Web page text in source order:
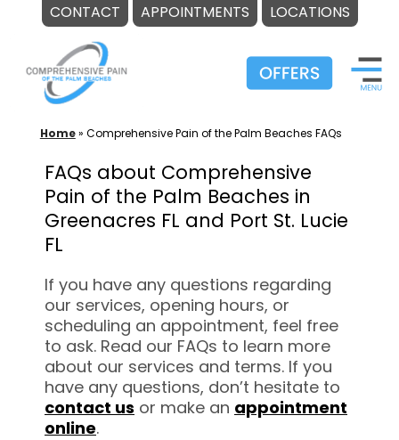
CONTACT APPOINTMENTS LOCATIONS
content
Home» Comprehensive Pain of the Palm Beaches FAQs
FAQs about Comprehensive
Pain of the Palm Beaches in
Greenacres FL and Port St. Lucie
FL
If you have any questions regarding
our services, opening hours, or
scheduling an appointment, feel free
to ask. Read our FAQs to learn more
about our services and terms. If you
have any questions, don’t hesitate to
contact us or make an appointment
online.